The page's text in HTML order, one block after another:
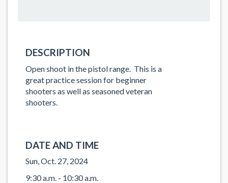
DESCRIPTION
Open shoot in the pistol range. This is a
great practice session for beginner
shooters as well as seasoned veteran
shooters.
DATE AND TIME
Sun, Oct. 27, 2024
9:30 a.m. - 10:30 a.m.